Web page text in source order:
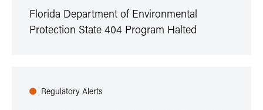
Florida Department of Environmental
Protection State 404 Program Halted
Regulatory Alerts